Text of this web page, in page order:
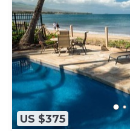
US $375